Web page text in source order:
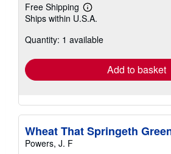
Free Shipping
Learn
more
shipping
Ships within U.S.A.
Quantity: 1 available
Add to basket
Wheat That Springeth
Powers, J. F